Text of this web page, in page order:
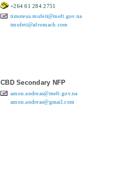
+264 61 284 2751
timoteus.mufeti@meft.gov.na
tmufeti@afromach.com
CBD Secondary NFP
amon.andreas@meft.gov.na
amon.andreas@gmail.com